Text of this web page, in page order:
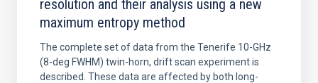
resolution and their analysis using a new
maximum entropy method
The complete set of data from the Tenerife 10-GHz
(8-deg FWHM) twin-horn, drift scan experiment is
described. These data are affected by both long-